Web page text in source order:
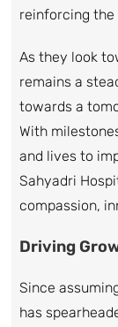
reinforcing the
As they look
remains a
towards a
With
and lives to
Sahyadri
compassion,
Driving
Since
has